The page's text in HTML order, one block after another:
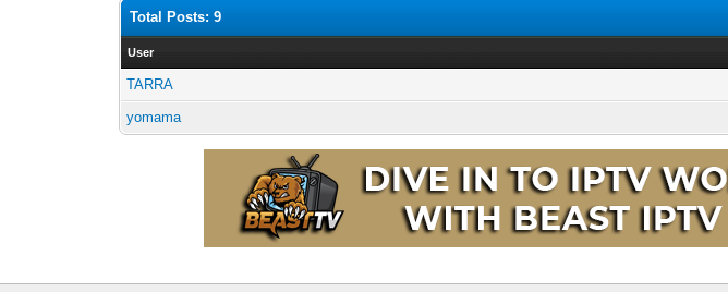
Total Posts: 9
User
TARRA
yomama